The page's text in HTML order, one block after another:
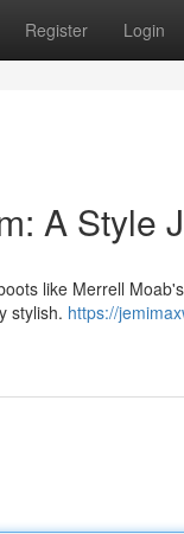
Register Login
A Style
like Merrell
stylish. https://